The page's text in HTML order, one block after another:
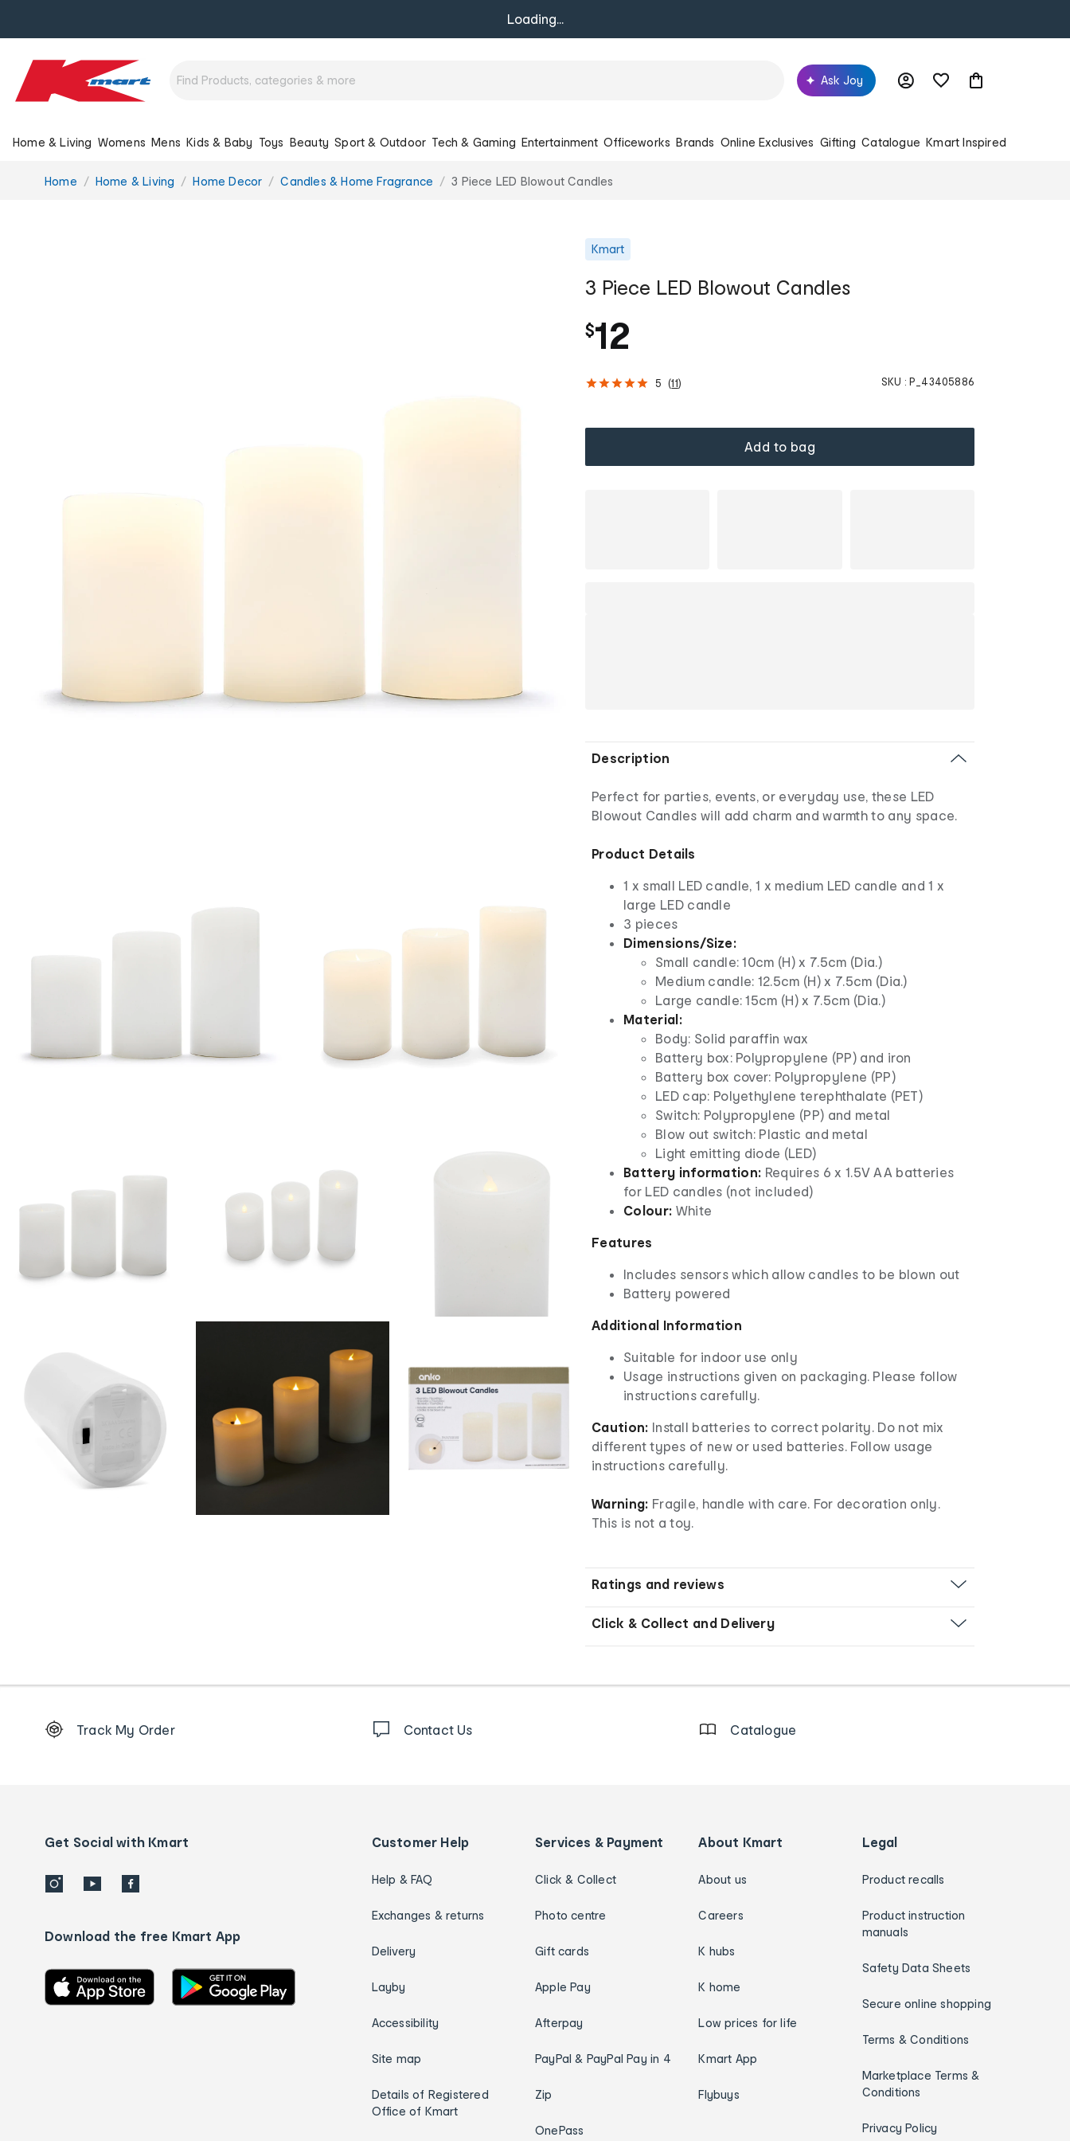
Loading...
Ask Joy
Home & Living Womens Mens Kids & Baby Toys Beauty Sport & Outdoor Tech & Gaming Entertainment Officeworks Brands Online Exclusives Gifting Catalogue Kmart Inspired
You
Home Home & Living Home Decor Candles & Home Fragrance 3 Piece LED Blowout Candles
Kmart
3 Piece LED Blowout Candles
$12
5 (11) SKU : P_43405886
Add to bag
Description
Perfect for parties, events, or everyday use, these LED
Blowout Candles will add charm and warmth to any space.
Product Details
1 x small LED candle, 1 x medium LED candle and 1 x
large LED candle
3 pieces
Dimensions/Size:
Small candle: 10cm (H) x 7.5cm (Dia.)
Medium candle: 12.5cm (H) x 7.5cm (Dia.)
Large candle: 15cm (H) x 7.5cm (Dia.)
Material:
Body: Solid paraffin wax
Battery box: Polypropylene (PP) and iron
Battery box cover: Polypropylene (PP)
LED cap: Polyethylene terephthalate (PET)
Switch: Polypropylene (PP) and metal
Blow out switch: Plastic and metal
Light emitting diode (LED)
Battery information: Requires 6 x 1.5V AA batteries
for LED candles (not included)
Colour: White
Features
Includes sensors which allow candles to be blown out
Battery powered
Additional Information
Suitable for indoor use only
Usage instructions given on packaging. Please follow
instructions carefully.
Caution: Install batteries to correct polarity. Do not mix
different types of new or used batteries. Follow usage
instructions carefully.
Warning: Fragile, handle with care. For decoration only.
This is not a toy.
Ratings and reviews
Click & Collect and Delivery
Order
details
Track My Order Contact Us Catalogue
Get Social with Kmart
Download the free Kmart App
Customer Help
Help & FAQ
Exchanges & returns
Delivery
Layby
Accessibility
Site map
Details of Registered
Office of Kmart
Services & Payment
Click & Collect
Photo centre
Gift cards
Apple Pay
Afterpay
PayPal & PayPal Pay in 4
Zip
OnePass
About Kmart
About us
Careers
K hubs
K home
Low prices for life
Kmart App
Flybuys
Legal
Product recalls
Product instruction
manuals
Safety Data Sheets
Secure online shopping
Terms & Conditions
Marketplace Terms &
Conditions
Privacy Policy